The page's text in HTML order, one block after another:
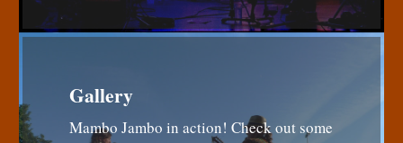
Gallery
Mambo Jambo in action! Check out some